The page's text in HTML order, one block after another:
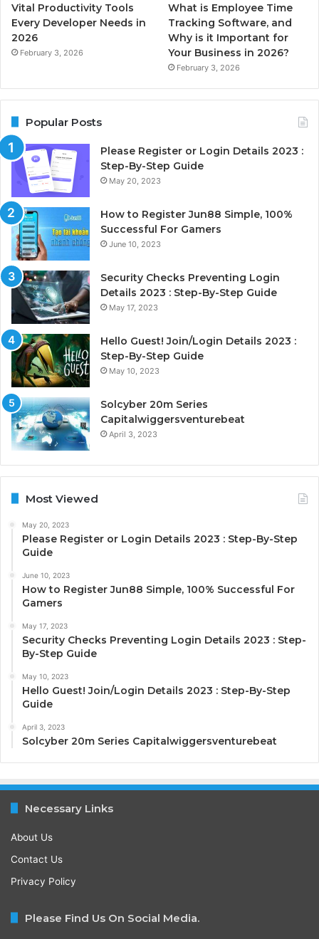
Vital Productivity Tools
Every Developer Needs in
2026
February 3, 2026
What is Employee Time
Tracking Software, and
Why is it Important for
Your Business in 2026?
February 3, 2026
Popular Posts
Please Register or Login Details 2023 :
Step-By-Step Guide
May 20, 2023
How to Register Jun88 Simple, 100%
Successful For Gamers
June 10, 2023
Security Checks Preventing Login
Details 2023 : Step-By-Step Guide
May 17, 2023
Hello Guest! Join/Login Details 2023 :
Step-By-Step Guide
May 10, 2023
Solcyber 20m Series
Capitalwiggersventurebeat
April 3, 2023
Most Viewed
May 20, 2023
Please Register or Login Details 2023 : Step-By-Step
Guide
June 10, 2023
How to Register Jun88 Simple, 100% Successful For
Gamers
May 17, 2023
Security Checks Preventing Login Details 2023 : Step-
By-Step Guide
May 10, 2023
Hello Guest! Join/Login Details 2023 : Step-By-Step
Guide
April 3, 2023
Solcyber 20m Series Capitalwiggersventurebeat
Necessary Links
About Us
Contact Us
Privacy Policy
Please Find Us On Social Media.